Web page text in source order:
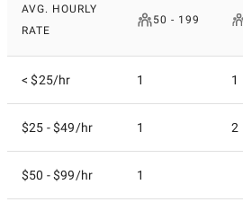
AVG. HOURLY
RATE
50 - 199
< $25/hr 1 1
$25 - $49/hr 1 2
$50 - $99/hr 1